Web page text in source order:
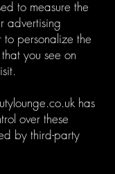
to measure the
advertising
personalize the
you see on
has
over these
by third-party